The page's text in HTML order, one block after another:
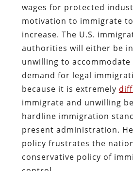
wages for protected
motivation to immigrate
increase. The U.S.
authorities will either be
unwilling to
demand for legal
because it is extremely
immigrate and unwilling
hardline immigration
present administration.
policy frustrates the
conservative policy of